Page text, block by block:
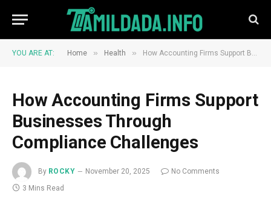
YOU ARE AT: Home » Health » How Accounting Firms Support Businesses Through Compliance Challenges
How Accounting Firms Support
Businesses Through
Compliance Challenges
By ROCKY November 20, 2025
No Comments
3 Mins Read